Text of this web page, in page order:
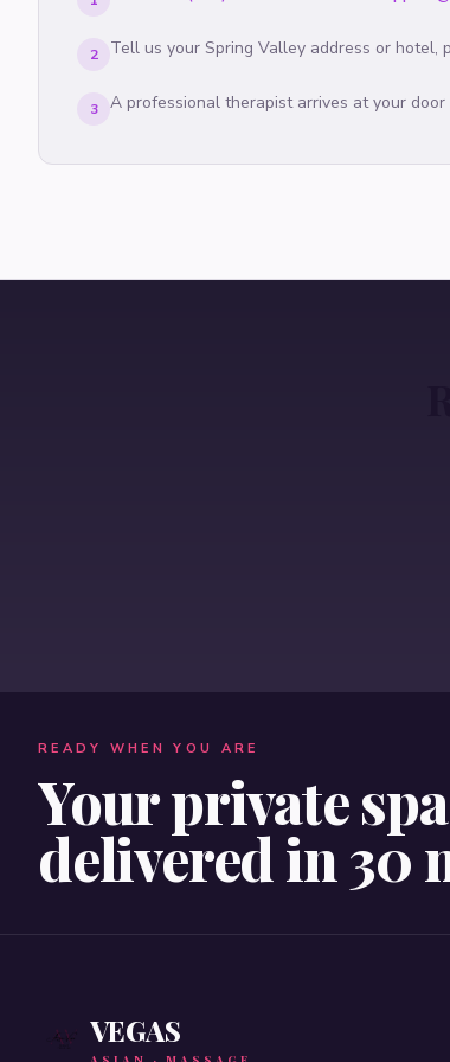
2 Tell us your Spring Valley address or hotel,
3 A professional therapist arrives at your
READY WHEN YOU ARE
Your private
delivered in 30
VEGAS